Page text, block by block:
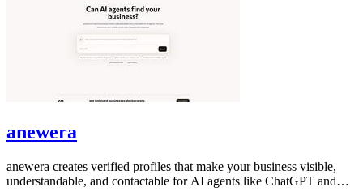
anewera
anewera creates verified profiles that make your business visible,
understandable, and contactable for AI agents like ChatGPT and